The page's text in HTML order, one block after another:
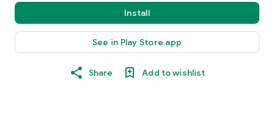
Install
See in Play Store app
Share Add to wishlist